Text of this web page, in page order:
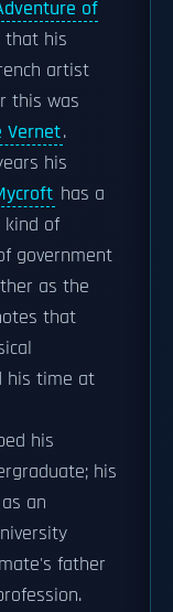
of
that his
artist
this was
Vernet.
his
has a
kind of
government
as the
that
his time at
his
his
an
father